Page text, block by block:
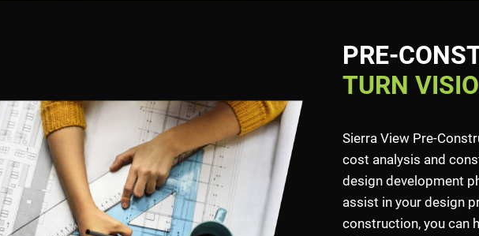
PRE-
TURN
Sierra View Pre-
cost analysis and
design development
assist in your design
construction, you can